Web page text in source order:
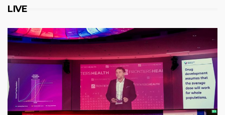
LIVE